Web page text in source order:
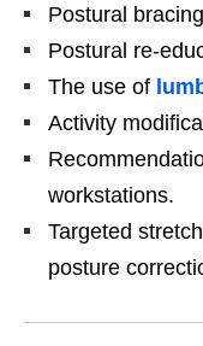
Postural
Postural re-
The use of
Activity
workstations.
Targeted
posture